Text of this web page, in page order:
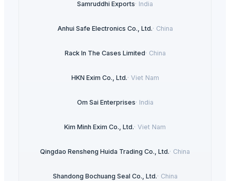
Samruddhi Exports· India
Anhui Safe Electronics Co., Ltd.· China
Rack In The Cases Limited· China
HKN Exim Co., Ltd.· Viet Nam
Om Sai Enterprises· India
Kim Minh Exim Co., Ltd.· Viet Nam
Qingdao Rensheng Huida Trading Co., Ltd.· China
Shandong Bochuang Seal Co., Ltd.· China